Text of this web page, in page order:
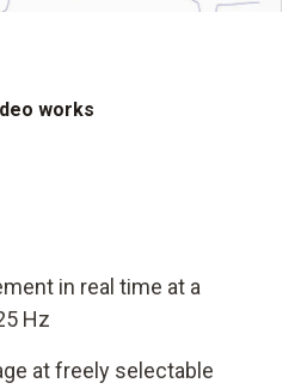
works
in real time at a
Hz
at freely selectable